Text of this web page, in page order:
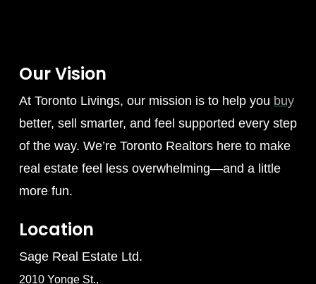
Our Vision
At Toronto Livings, our mission is to help you buy
better, sell smarter, and feel supported every step
of the way. We’re Toronto Realtors here to make
real estate feel less overwhelming—and a little
more fun.
Location
Sage Real Estate Ltd.
2010 Yonge St.,